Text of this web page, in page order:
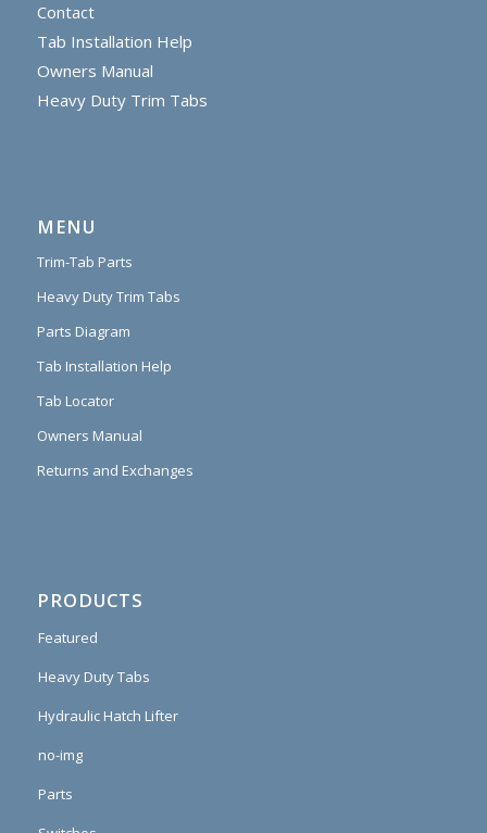
Contact
Tab Installation Help
Owners Manual
Heavy Duty Trim Tabs
MENU
Trim-Tab Parts
Heavy Duty Trim Tabs
Parts Diagram
Tab Installation Help
Tab Locator
Owners Manual
Returns and Exchanges
PRODUCTS
Featured
Heavy Duty Tabs
Hydraulic Hatch Lifter
no-img
Parts